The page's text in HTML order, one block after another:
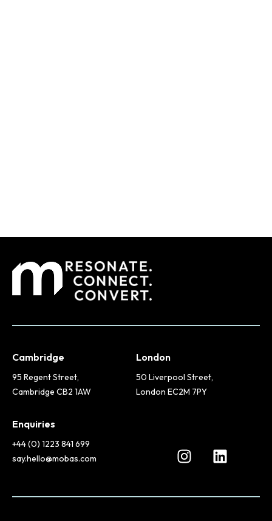
Cambridge
95 Regent Street,
Cambridge CB2 1AW
London
50 Liverpool Street,
London EC2M 7PY
Enquiries
+44 (0) 1223 841 699
say.hello@mobas.com